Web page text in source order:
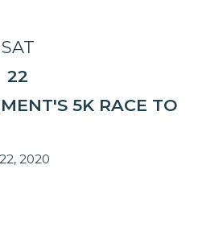
SAT
22
5K RACE TO
2020